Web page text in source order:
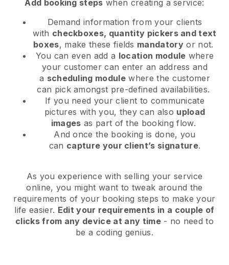
Add booking steps when creating a service:
Demand information from your clients
with checkboxes, quantity pickers and text
boxes, make these fields mandatory or not.
You can even add a location module where
your customer can enter an address and
a scheduling module where the customer
can pick amongst pre-defined availabilities.
If you need your client to communicate
pictures with you, they can also upload
images as part of the booking flow.
And once the booking is done, you
can capture your client’s signature.
As you experience with selling your service
online, you might want to tweak around the
requirements of your booking steps to make your
life easier. Edit your requirements in a couple of
clicks from any device at any time- no need to
be a coding genius.